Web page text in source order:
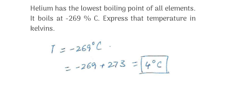
Helium has the lowest boiling point of all elements.
It boils at -269 % C. Express that temperature in
kelvins.